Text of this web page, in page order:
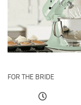
FOR THE BRIDE